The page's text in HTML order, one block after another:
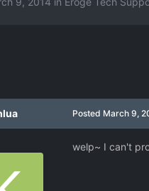
Posted March 9,
welp~ I can't